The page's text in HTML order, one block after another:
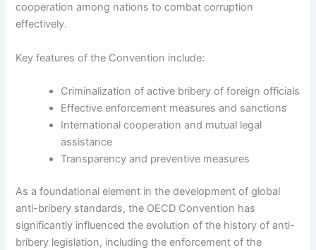
cooperation among nations to combat corruption
effectively.
Key features of the Convention include:
Criminalization of active bribery of foreign officials
Effective enforcement measures and sanctions
International cooperation and mutual legal
assistance
Transparency and preventive measures
As a foundational element in the development of global
anti-bribery standards, the OECD Convention has
significantly influenced the evolution of the history of anti-
bribery legislation, including the enforcement of the